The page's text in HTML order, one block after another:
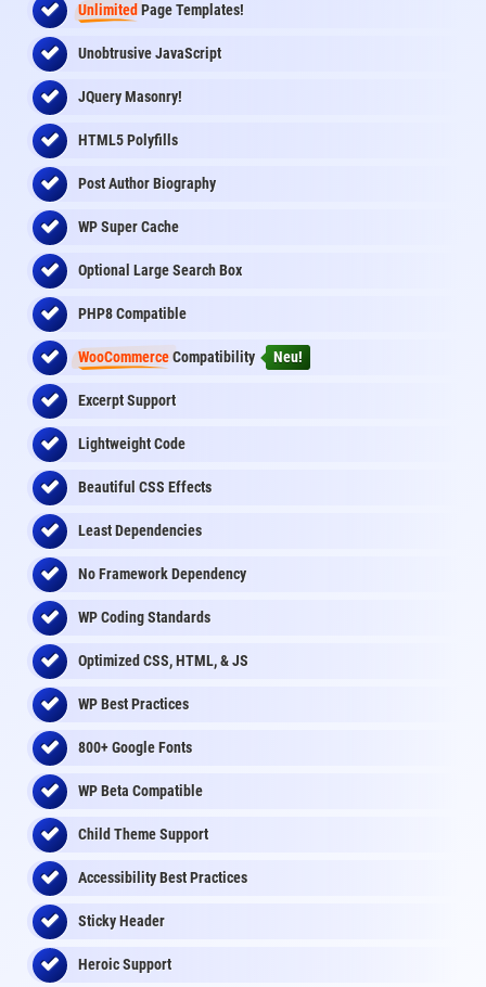
Unlimited Page Templates!
Unobtrusive JavaScript
JQuery Masonry!
HTML5 Polyfills
Post Author Biography
WP Super Cache
Optional Large Search Box
PHP8 Compatible
WooCommerceCompatibility Neu!
Excerpt Support
Lightweight Code
Beautiful CSS Effects
Least Dependencies
No Framework Dependency
WP Coding Standards
Optimized CSS, HTML, & JS
WP Best Practices
800+ Google Fonts
WP Beta Compatible
Child Theme Support
Accessibility Best Practices
Sticky Header
Heroic Support